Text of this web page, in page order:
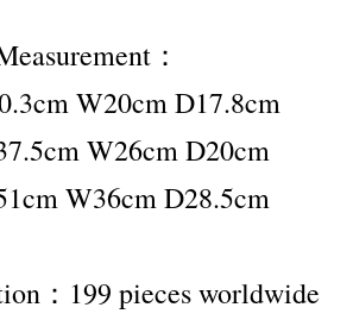
：
W20cm D17.8cm
W26cm D20cm
W36cm D28.5cm
：199 pieces worldwide